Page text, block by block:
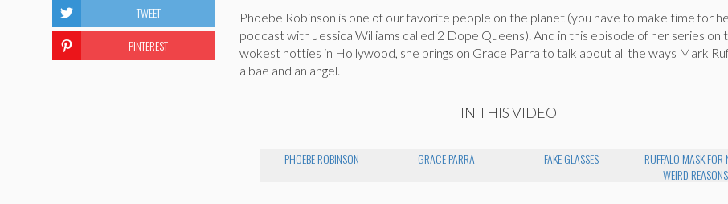
Phoebe Robinson is one of our favorite people on the planet (you have to make time for
podcast with Jessica Williams called 2 Dope Queens). And in this episode of her series on
wokest hotties in Hollywood, she brings on Grace Parra to talk about all the ways Mark
a bae and an angel.
IN THIS VIDEO
PHOEBE ROBINSON GRACE PARRA FAKE GLASSES
RUFFALO MASK FOR
WEIRD REASONS
TWEET
PINTEREST